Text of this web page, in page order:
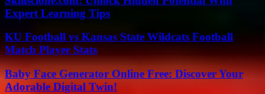
Expert Learning Tips
KU Football vs Kansas State Wildcats Football
Match Player Stats
Baby Face Generator Online Free: Discover Your
Adorable Digital Twin!